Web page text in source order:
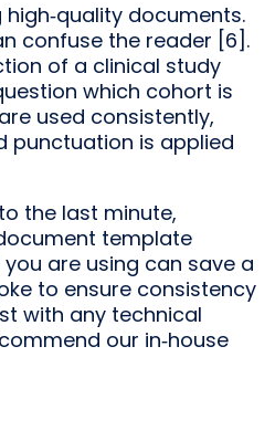
documents.
confuse the reader [6].
of a clinical study
which cohort is
used consistently,
punctuation is applied
the last minute,
template
are using can save a
to ensure consistency
with any technical
our in‑house